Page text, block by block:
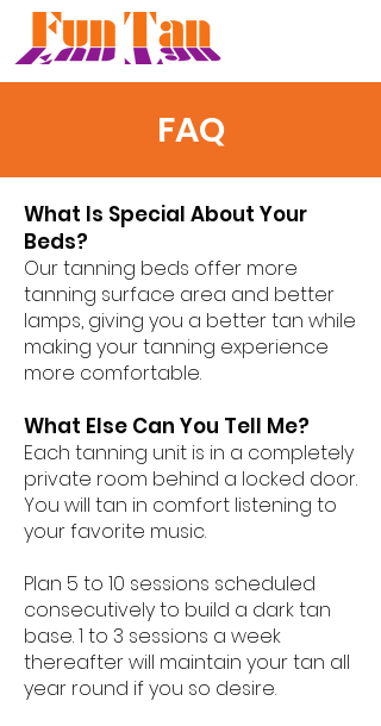
FAQ
What Is Special About Your
Beds?
Our tanning beds offer more
tanning surface area and better
lamps, giving you a better tan while
making your tanning experience
more comfortable.
What Else Can You Tell Me?
Each tanning unit is in a completely
private room behind a locked door.
You will tan in comfort listening to
your favorite music.
Plan 5 to 10 sessions scheduled
consecutively to build a dark tan
base. 1 to 3 sessions a week
thereafter will maintain your tan all
year round if you so desire.